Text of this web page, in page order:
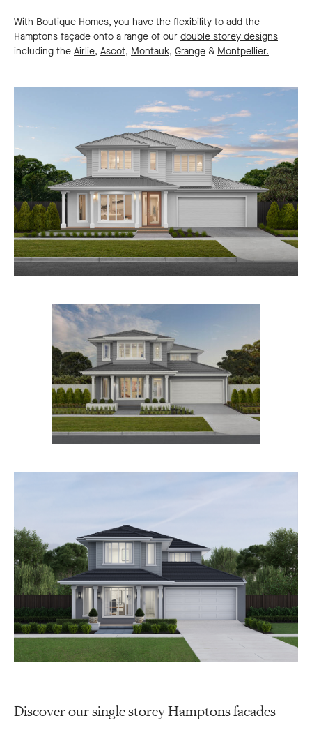
With Boutique Homes, you have the flexibility to add the
Hamptons façade onto a range of our double storey designs
including the Airlie, Ascot, Montauk, Grange & Montpellier.
Discover our single storey Hamptons facades